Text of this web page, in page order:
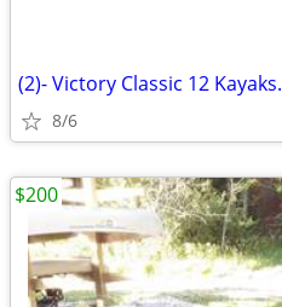
(2)- Victory Classic 12 Kayaks.
8/6
$200